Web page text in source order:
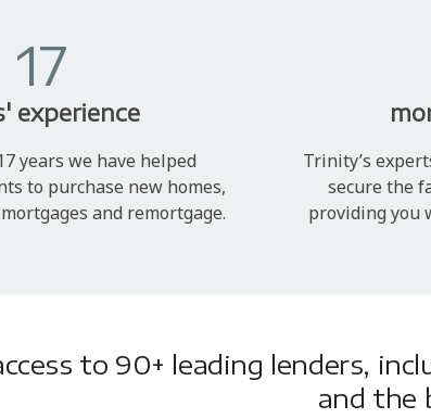
17
experience
years we have helped
to purchase new homes,
and remortgage.
Trinity’s
secure the
providing you
to 90+ leading lenders,
and the